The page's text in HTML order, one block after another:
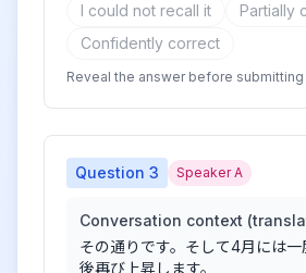
I could not recall it
Partially
Confidently correct
Reveal the answer before
Question 3 Speaker A
Conversation context
その通りです。そして4月には一
後再び上昇します。